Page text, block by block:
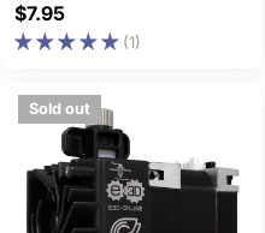
Regular
price
$7.95
(1)
Sold out